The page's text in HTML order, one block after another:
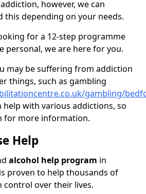
however, we can
this depending on your needs.
for a 12-step programme
personal, we are here for you.
may be suffering from addiction
things, such as gambling
gambling/
help with various addictions, so
for more information.
Help
alcohol help program in
proven to help thousands of
control over their lives.